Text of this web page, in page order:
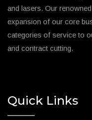
and lasers. Our
expansion of our core
categories of service to
and contract cutting.
Quick Links